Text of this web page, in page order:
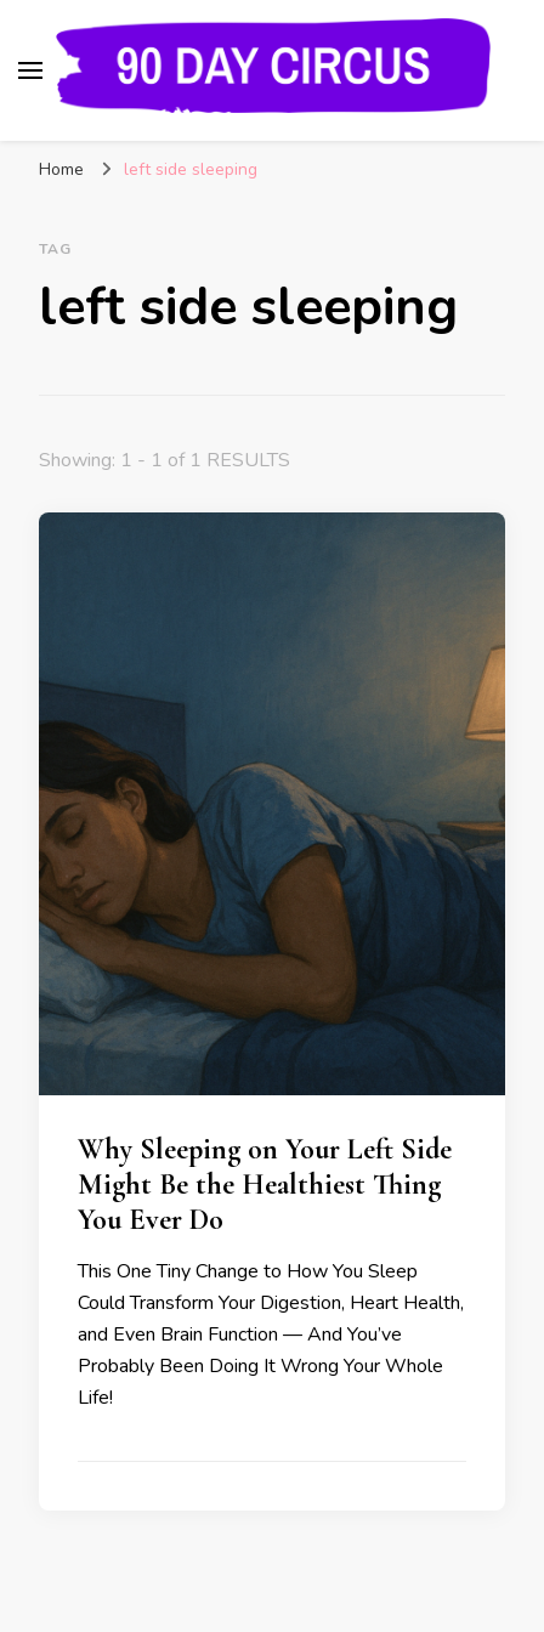
and Insider Scoops on Your Favorite Reality
Home left side sleeping
TAG
left side sleeping
Showing: 1 - 1 of 1 RESULTS
Why Sleeping on Your Left Side
Might Be the Healthiest Thing
You Ever Do
This One Tiny Change to How You Sleep
Could Transform Your Digestion, Heart Health,
and Even Brain Function — And You’ve
Probably Been Doing It Wrong Your Whole
Life!